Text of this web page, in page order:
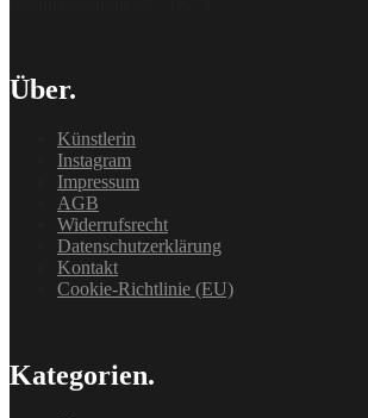
Über.
Künstlerin
Instagram
Impressum
AGB
Widerrufsrecht
Datenschutzerklärung
Kontakt
Cookie-Richtlinie (EU)
Kategorien.